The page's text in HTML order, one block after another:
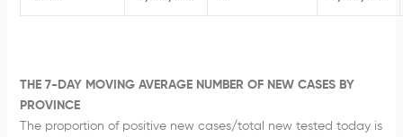
THE 7-DAY MOVING AVERAGE NUMBER OF NEW CASES BY
PROVINCE
The proportion of positive new cases/total new tested today is